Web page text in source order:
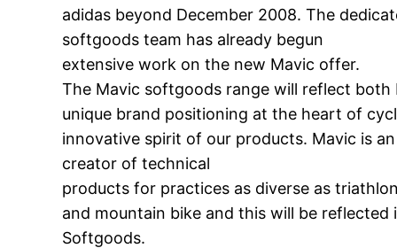
adidas beyond December 2008. The
softgoods team has already begun
extensive work on the new Mavic offer.
The Mavic softgoods range will reflect both
unique brand positioning at the heart of
innovative spirit of our products. Mavic is
creator of technical
products for practices as diverse as
and mountain bike and this will be reflected
Softgoods.